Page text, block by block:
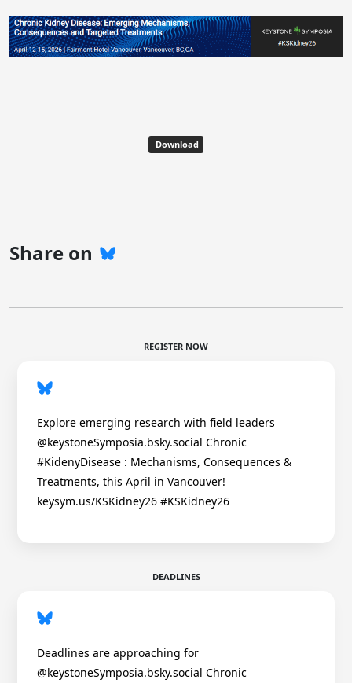
Download
Share on
REGISTER NOW
Explore emerging research with field leaders
@keystoneSymposia.bsky.social Chronic
#KidenyDisease : Mechanisms, Consequences &
Treatments, this April in Vancouver!
keysym.us/KSKidney26 #KSKidney26
DEADLINES
Deadlines are approaching for
@keystoneSymposia.bsky.social Chronic